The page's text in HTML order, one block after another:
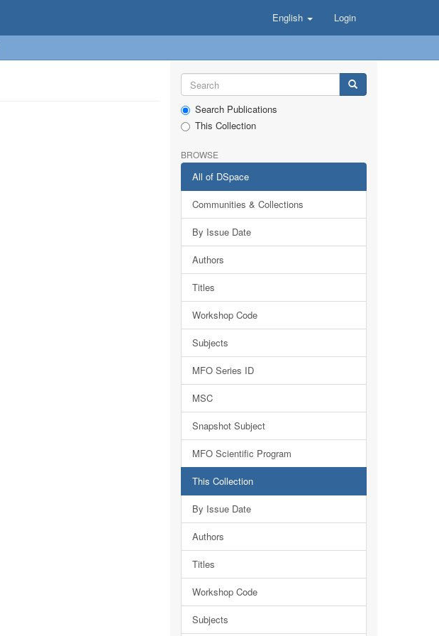
English Login
Search Publications
This Collection
BROWSE
All of DSpace
Communities & Collections
By Issue Date
Authors
Titles
Workshop Code
Subjects
MFO Series ID
MSC
Snapshot Subject
MFO Scientific Program
This Collection
By Issue Date
Authors
Titles
Workshop Code
Subjects